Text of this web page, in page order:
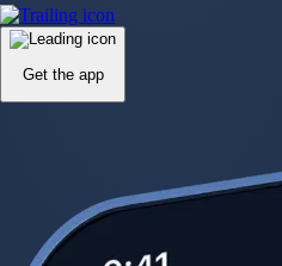
Get the app